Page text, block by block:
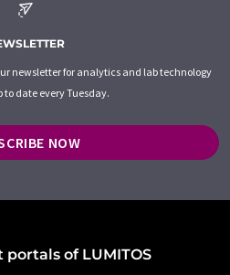
newsletter for analytics and lab technology
to date every Tuesday.
NOW
portals of LUMITOS